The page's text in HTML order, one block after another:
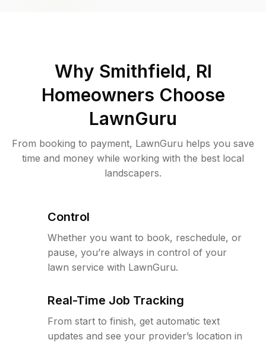
Why Smithfield, RI
Homeowners Choose
LawnGuru
From booking to payment, LawnGuru helps you save
time and money while working with the best local
landscapers.
Control
Whether you want to book, reschedule, or
pause, you’re always in control of your
lawn service with LawnGuru.
Real-Time Job Tracking
From start to finish, get automatic text
updates and see your provider’s location in